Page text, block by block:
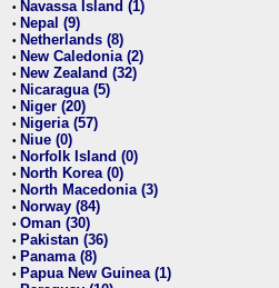
• Navassa Island (1)
• Nepal (9)
• Netherlands (8)
• New Caledonia (2)
• New Zealand (32)
• Nicaragua (5)
• Niger (20)
• Nigeria (57)
• Niue (0)
• Norfolk Island (0)
• North Korea (0)
• North Macedonia (3)
• Norway (84)
• Oman (30)
• Pakistan (36)
• Panama (8)
• Papua New Guinea (1)